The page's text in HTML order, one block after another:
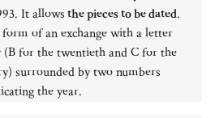
It allowsthe pieces to be dated.
of an exchange with a letter
(B for the twentieth and C for the
surrounded by two numbers
the year.